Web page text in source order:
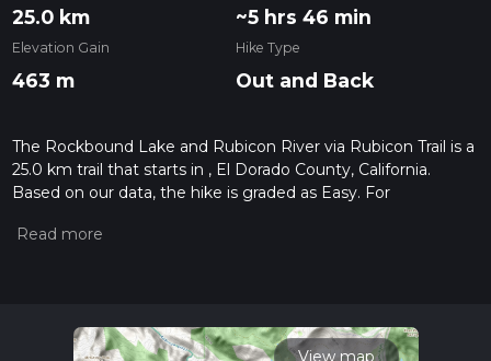
25.0 km ~5 hrs 46 min
Elevation Gain
463 m
Hike Type
Out and Back
The Rockbound Lake and Rubicon River via Rubicon Trail is a
25.0 km trail that starts in , El Dorado County, California.
Based on our data, the hike is graded as Easy. For
the difficulty of a hiking trail on hiiker. Also, check our latest
read about how we calculate hike time.
View map